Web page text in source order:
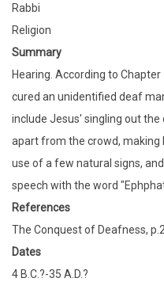
Rabbi
Religion
Summary
Hearing. According to
cured an unidentified deaf
include Jesus' singling out
apart from the crowd, making
use of a few natural signs,
speech with the word
References
The Conquest of Deafness,
Dates
4 B.C.?-35 A.D.?